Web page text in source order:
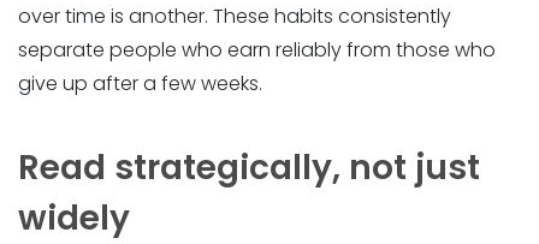
over time is another. These habits consistently
separate people who earn reliably from those who
give up after a few weeks.
Read strategically, not just
widely